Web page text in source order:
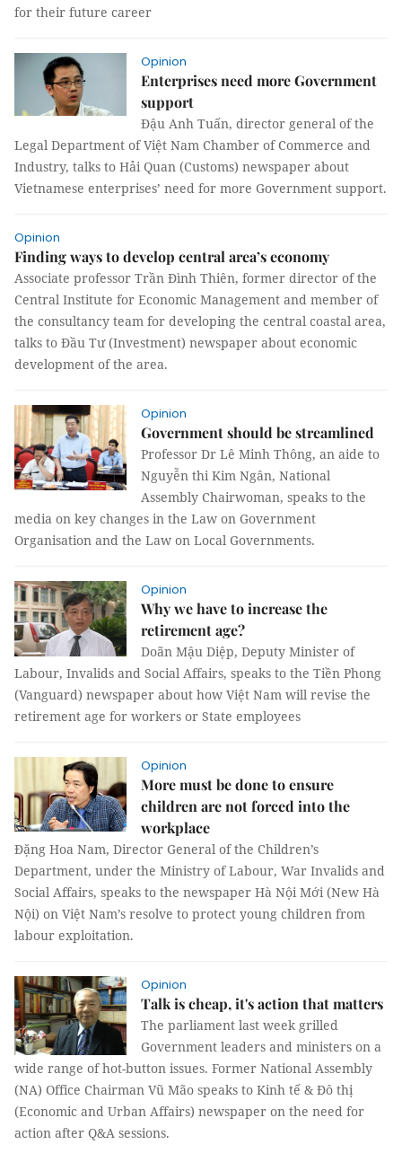
for their future career
Opinion
Enterprises need more Government
support
Đậu Anh Tuấn, director general of the
Legal Department of Việt Nam Chamber of Commerce and
Industry, talks to Hải Quan (Customs) newspaper about
Vietnamese enterprises’ need for more Government support.
Opinion
Finding ways to develop central area’s economy
Associate professor Trần Đình Thiên, former director of the
Central Institute for Economic Management and member of
the consultancy team for developing the central coastal area,
talks to Đầu Tư (Investment) newspaper about economic
development of the area.
Opinion
Government should be streamlined
Professor Dr Lê Minh Thông, an aide to
Nguyễn thi Kim Ngân, National
Assembly Chairwoman, speaks to the
media on key changes in the Law on Government
Organisation and the Law on Local Governments.
Opinion
Why we have to increase the
retirement age?
Doãn Mậu Diệp, Deputy Minister of
Labour, Invalids and Social Affairs, speaks to the Tiền Phong
(Vanguard) newspaper about how Việt Nam will revise the
retirement age for workers or State employees
Opinion
More must be done to ensure
children are not forced into the
workplace
Đặng Hoa Nam, Director General of the Children’s
Department, under the Ministry of Labour, War Invalids and
Social Affairs, speaks to the newspaper Hà Nội Mới (New Hà
Nội) on Việt Nam’s resolve to protect young children from
labour exploitation.
Opinion
Talk is cheap, it's action that matters
The parliament last week grilled
Government leaders and ministers on a
wide range of hot-button issues. Former National Assembly
(NA) Office Chairman Vũ Mão speaks to Kinh tế & Đô thị
(Economic and Urban Affairs) newspaper on the need for
action after Q&A sessions.